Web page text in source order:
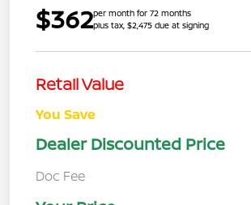
$362per month for 72 months
plus tax, $2,475 due at signing
Retail Value
You Save
Dealer Discounted Price
Doc Fee